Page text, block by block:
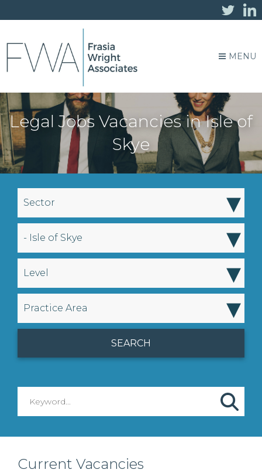
MENU
Legal Jobs Vacancies in Isle of
Skye
Sector ▾
- Isle of Skye ▾
Level ▾
Practice Area ▾
Current Vacancies